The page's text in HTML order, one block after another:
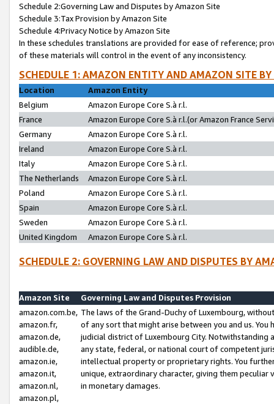
Schedule 2:Governing Law and Disputes by Amazon Site
Schedule 3:Tax Provision by Amazon Site
Schedule 4:Privacy Notice by Amazon Site
In these schedules translations are provided for ease of reference;
of these materials will control in the event of any inconsistency.
SCHEDULE 1: AMAZON ENTITY AND AMAZON SITE
Location
Amazon Entity
Belgium
Amazon Europe Core S.à r.l.
France
Amazon Europe Core S.à r.l.(or Amazon France
Germany
Amazon Europe Core S.à r.l.
Ireland
Amazon Europe Core S.à r.l.
Italy
Amazon Europe Core S.à r.l.
The Netherlands
Amazon Europe Core S.à r.l.
Poland
Amazon Europe Core S.à r.l.
Spain
Amazon Europe Core S.à r.l.
Sweden
Amazon Europe Core S.à r.l.
United Kingdom
Amazon Europe Core S.à r.l.
SCHEDULE 2: GOVERNING LAW AND DISPUTES BY
Amazon Site
Governing Law and Disputes Provision
amazon.com.be,
amazon.fr,
amazon.de,
audible.de,
amazon.ie,
amazon.it,
amazon.nl,
amazon.pl,
The laws of the Grand-Duchy of Luxembourg,
of any sort that might arise between you and us.
judicial district of Luxembourg City. Notwithstanding
any state, federal, or national court of competent
intellectual property or proprietary rights. You
unique, extraordinary character, giving them
in monetary damages.